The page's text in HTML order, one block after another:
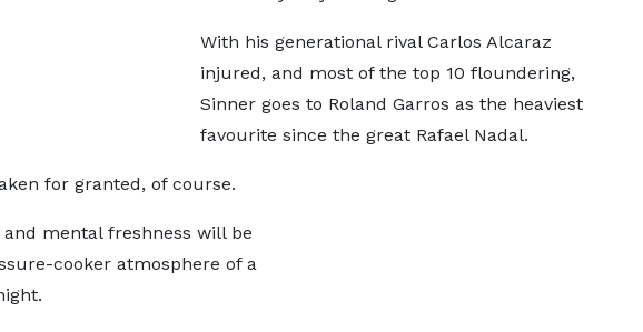
With his generational rival Carlos Alcaraz
injured, and most of the top 10 floundering,
Sinner goes to Roland Garros as the heaviest
favourite since the great Rafael Nadal.
for granted, of course.
mental freshness will be
cooker atmosphere of a